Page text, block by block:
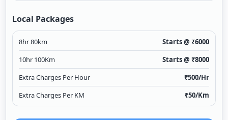
Local Packages
8hr 80km Starts @ ₹6000
10hr 100Km
Starts @ ₹8000
Extra Charges Per Hour
₹500/Hr
Extra Charges Per KM
₹50/Km